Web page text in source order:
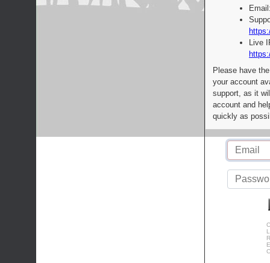
Live
Please have
your account
support, as it
account and
quickly as